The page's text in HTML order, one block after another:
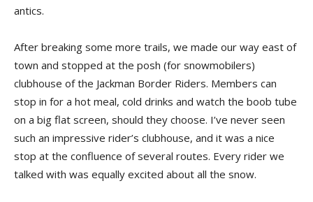
antics.
After breaking some more trails, we made our way east of
town and stopped at the posh (for snowmobilers)
clubhouse of the Jackman Border Riders. Members can
stop in for a hot meal, cold drinks and watch the boob tube
on a big flat screen, should they choose. I’ve never seen
such an impressive rider’s clubhouse, and it was a nice
stop at the confluence of several routes. Every rider we
talked with was equally excited about all the snow.